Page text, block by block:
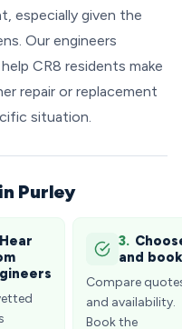
especially given the
Our engineers
CR8 residents make
repair or replacement
situation.
Purley
Hear
3.
and book
Compare
and availability.
Book the